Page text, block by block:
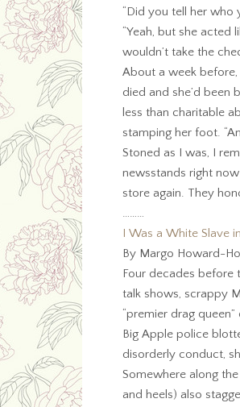
“Did you tell her who
“Yeah, but she acted
wouldn’t take the
About a week before,
died and she’d
less than charitable
stamping her foot.
Stoned as I was, I
newsstands right
store again. They
………
I Was a White Slave
By Margo Howard-
Four decades before
talk shows, scrappy
“premier drag
Big Apple police
disorderly conduct,
Somewhere along
and heels) also